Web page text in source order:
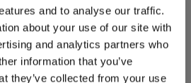
and to analyse our traffic.
about your use of our site with
and analytics partners who
information that you’ve
they’ve collected from your use
is in stock